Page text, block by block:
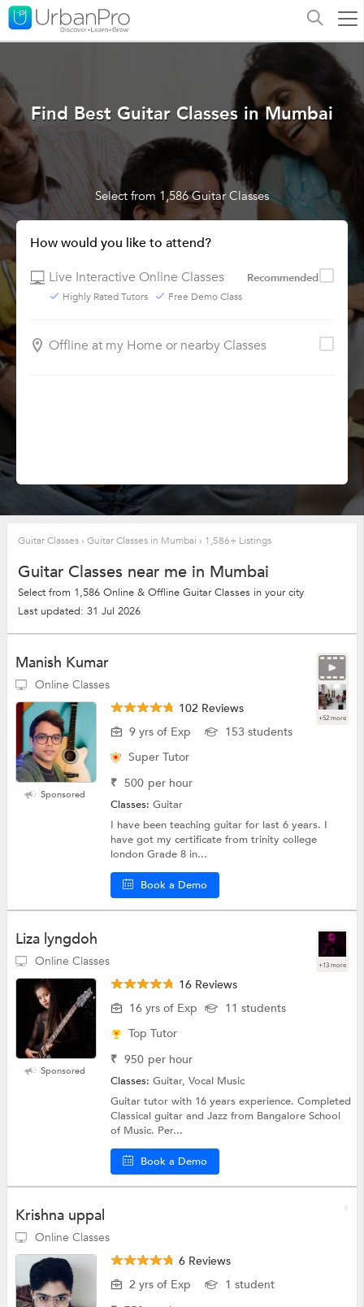
Find Best Guitar Classes in Mumbai
Select from 1,586 Guitar Classes
How would you like to attend?
Live Interactive Online Classes
Recommended
Highly Rated Tutors Free Demo Class
Offline at my Home or nearby Classes
Guitar Classes › Guitar Classes in Mumbai › 1,586+ Listings
Guitar Classes near me in Mumbai
Select from 1,586 Online & Offline Guitar Classes in your city
Last updated: 31 Jul 2026
Manish Kumar
Online Classes
+52 more
Sponsored
102 Reviews
9 yrs of Exp
153 students
Super Tutor
₹ 500 per hour
Classes:Guitar
I have been teaching guitar for last 6 years. I
have got my certificate from trinity college
london Grade 8 in...
Book a Demo
Liza lyngdoh
Online Classes +13 more
Sponsored
16 Reviews
16 yrs of Exp
11 students
Top Tutor
₹ 950 per hour
Classes:Guitar, Vocal Music
Guitar tutor with 16 years experience. Completed
Classical guitar and Jazz from Bangalore School
of Music. Per...
Book a Demo
Krishna uppal
Online Classes
6 Reviews
2 yrs of Exp
1 student